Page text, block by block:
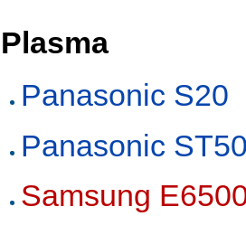
Plasma
Panasonic S20
Panasonic
Samsung